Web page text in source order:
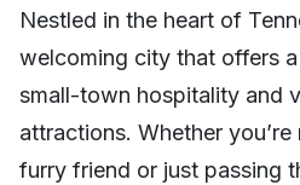
Nestled in the heart of
welcoming city that offers
small-town hospitality and
attractions. Whether
furry friend or just passing